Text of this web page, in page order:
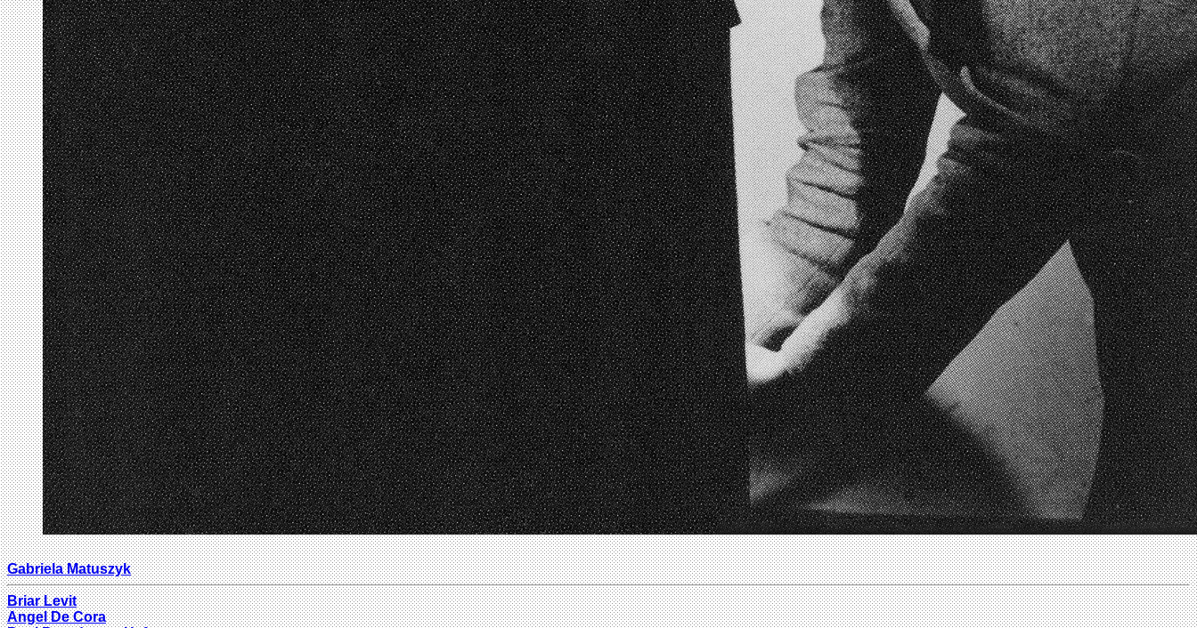
Gabriela Matuszyk
Briar Levit
Angel De Cora